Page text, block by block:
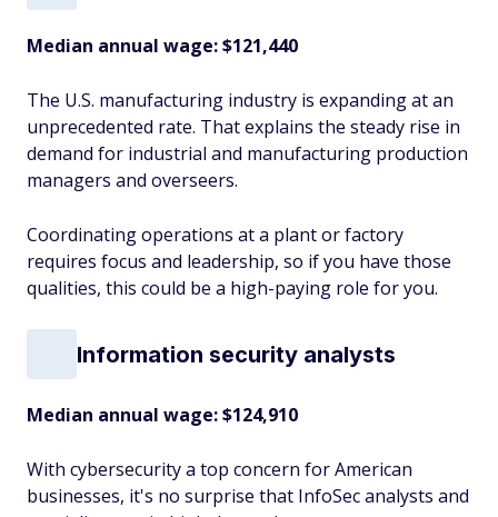
Median annual wage: $121,440
The U.S. manufacturing industry is expanding at an
unprecedented rate. That explains the steady rise in
demand for industrial and manufacturing production
managers and overseers.
Coordinating operations at a plant or factory
requires focus and leadership, so if you have those
qualities, this could be a high-paying role for you.
Information security analysts
Median annual wage: $124,910
With cybersecurity a top concern for American
businesses, it's no surprise that InfoSec analysts and